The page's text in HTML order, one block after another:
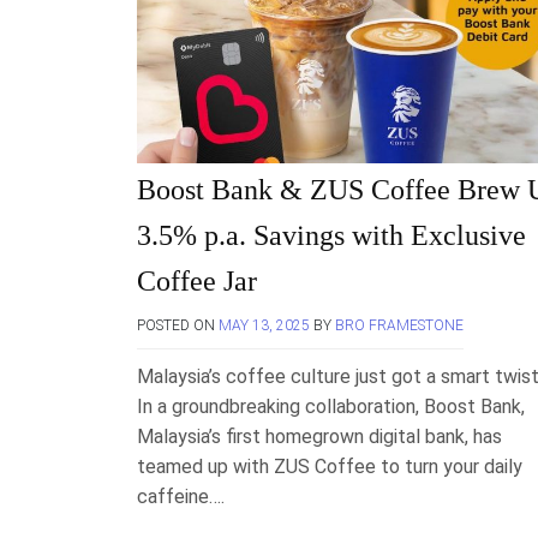
Boost Bank & ZUS Coffee Brew
3.5% p.a. Savings with Exclusive
Coffee Jar
POSTED ON MAY 13, 2025 BY BRO FRAMESTONE
Malaysia’s coffee culture just got a smart
In a groundbreaking collaboration, Boost Bank,
Malaysia’s first homegrown digital bank, has
teamed up with ZUS Coffee to turn your daily
caffeine….